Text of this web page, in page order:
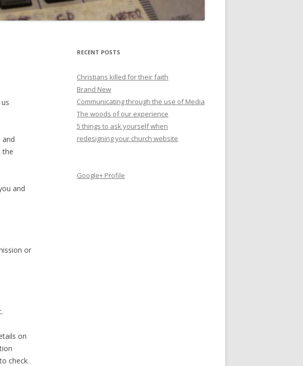
and
the
and
or
on
check
RECENT POSTS
Christians killed for their faith
Brand New
Communicating through the use of Media
The woods of our experience
5 things to ask yourself when
redesigning your church website
Google+ Profile